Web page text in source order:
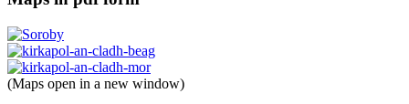
(Maps open in a new window)